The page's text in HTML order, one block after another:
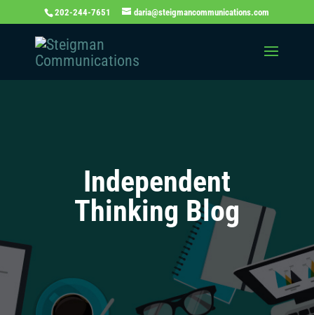
202-244-7651 daria@steigmancommunications.com
Independent
Thinking Blog